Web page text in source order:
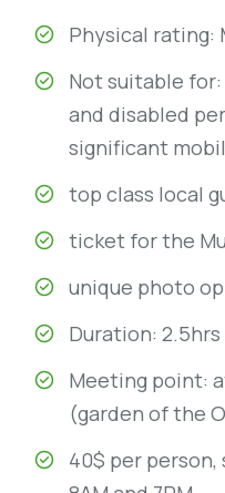
Physical rating:
Not suitable
and disabled
significant
top class local
ticket for the
unique photo
Duration: 2.5hrs
Meeting point:
(garden of the
40$ per